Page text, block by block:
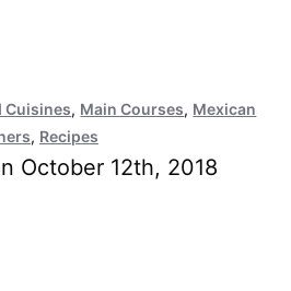
Cuisines, Main Courses, Mexican
, Recipes
October 12th, 2018